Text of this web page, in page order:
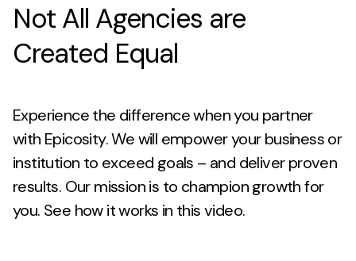
Not All Agencies are
Created Equal
Experience the difference when you partner
with Epicosity. We will empower your business or
institution to exceed goals – and deliver proven
results. Our mission is to champion growth for
you. See how it works in this video.